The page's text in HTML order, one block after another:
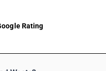
Rating